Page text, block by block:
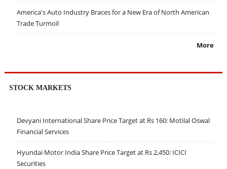
America's Auto Industry Braces for a New Era of North American
Trade Turmoil
More
STOCK MARKETS
Devyani International Share Price Target at Rs 160: Motilal Oswal
Financial Services
Hyundai Motor India Share Price Target at Rs 2,450: ICICI
Securities